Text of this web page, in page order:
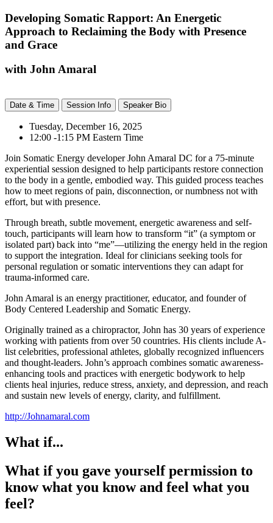
Developing Somatic Rapport: An Energetic
Approach to Reclaiming the Body with Presence
and Grace
with John Amaral
Date & Time Session Info Speaker Bio
Tuesday, December 16, 2025
12:00 -1:15 PM Eastern Time
Join Somatic Energy developer John Amaral DC for a 75-minute
experiential session designed to help participants restore connection
to the body in a gentle, embodied way. This guided process teaches
how to meet regions of pain, disconnection, or numbness not with
effort, but with presence.
Through breath, subtle movement, energetic awareness and self-
touch, participants will learn how to transform “it” (a symptom or
isolated part) back into “me”—utilizing the energy held in the region
to support the integration. Ideal for clinicians seeking tools for
personal regulation or somatic interventions they can adapt for
trauma-informed care.
John Amaral is an energy practitioner, educator, and founder of
Body Centered Leadership and Somatic Energy.
Originally trained as a chiropractor, John has 30 years of experience
working with patients from over 50 countries. His clients include A-
list celebrities, professional athletes, globally recognized influencers
and thought-leaders. John’s approach combines somatic awareness-
enhancing tools and practices with energetic bodywork to help
clients heal injuries, reduce stress, anxiety, and depression, and reach
and sustain new levels of energy, clarity, and fulfillment.
http://Johnamaral.com
What if...
What if you gave yourself permission to
know what you know and feel what you
feel?